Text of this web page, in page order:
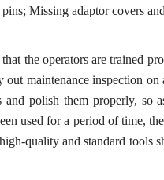
pins; Missing adaptor covers
the operators are trained
out maintenance inspection
and polish them properly,
used for a period of time,
quality and standard tools